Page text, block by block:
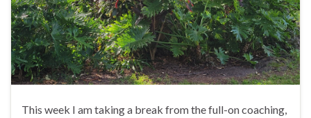
This week I am taking a break from the full-on coaching,